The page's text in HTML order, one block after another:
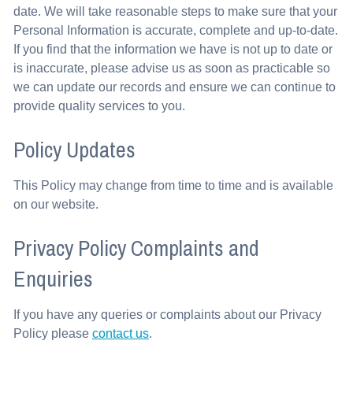
date. We will take reasonable steps to make sure that your
Personal Information is accurate, complete and up-to-date.
If you find that the information we have is not up to date or
is inaccurate, please advise us as soon as practicable so
we can update our records and ensure we can continue to
provide quality services to you.
Policy Updates
This Policy may change from time to time and is available
on our website.
Privacy Policy Complaints and
Enquiries
If you have any queries or complaints about our Privacy
Policy please contact us.